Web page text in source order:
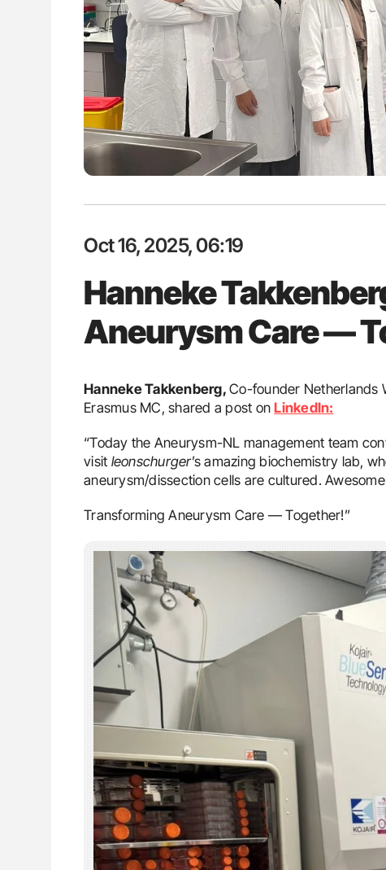
Oct 16, 2025, 06:19
Hanneke
Aneurysm Care —
Hanneke Takkenberg, Co-founder Netherlands
Erasmus MC, shared a post onLinkedIn:
“Today the Aneurysm-NL management team
visit leonschurger’s amazing biochemistry lab,
aneurysm/dissection cells are cultured.
Transforming Aneurysm Care — Together!”
is a Race Against Time Aline Mirrione-Savin: How Do
Countries Prevent ABO-
Blood Cell Transfusions?